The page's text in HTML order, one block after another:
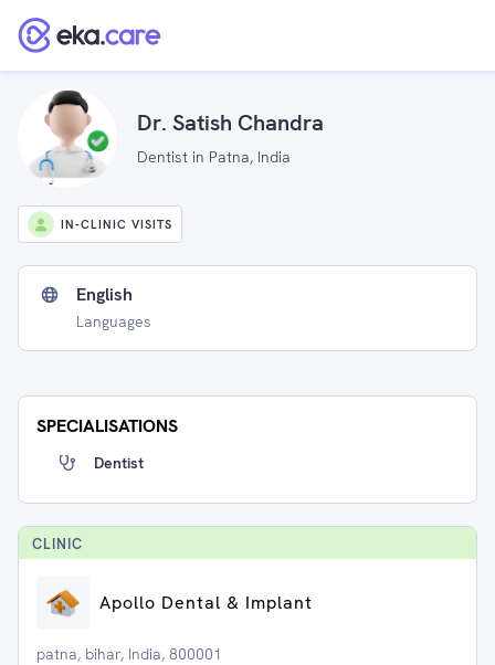
Dr. Satish Chandra
Dentist in Patna, India
IN-CLINIC VISITS
English
Languages
SPECIALISATIONS
Dentist
CLINIC
Apollo Dental & Implant
patna, bihar, India, 800001